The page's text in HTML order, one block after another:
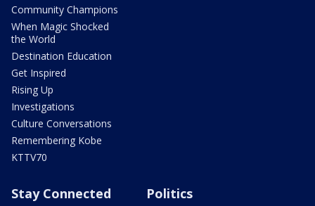
Community Champions
When Magic Shocked
the World
Destination Education
Get Inspired
Rising Up
Investigations
Culture Conversations
Remembering Kobe
KTTV70
Stay Connected Politics